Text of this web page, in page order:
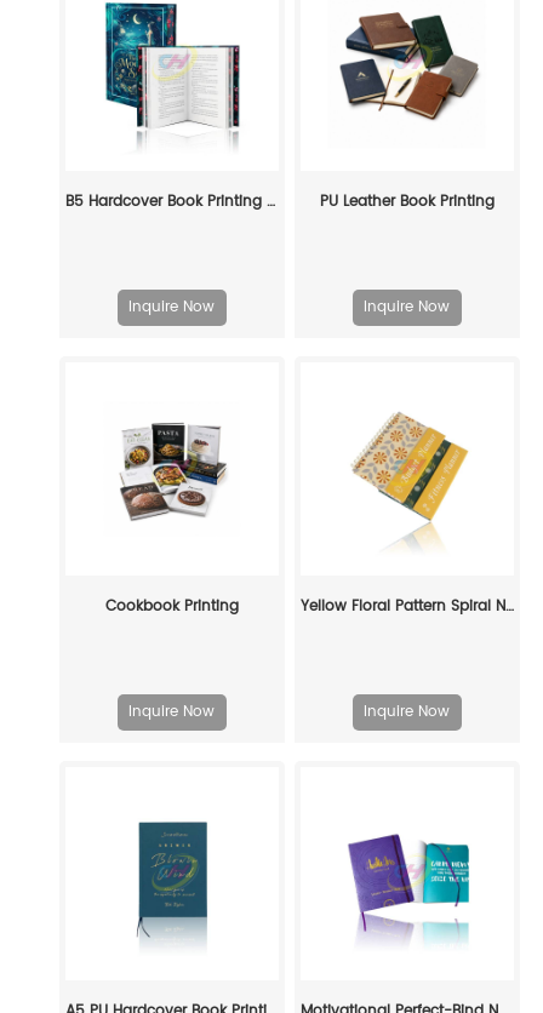
B5 Hardcover Book Printing Service -Custom Manufacturing for Publishers & Brands
Inquire Now
PU Leather Book Printing
Inquire Now
Cookbook Printing
Inquire Now
Yellow Floral Pattern Spiral Notebook - Durable Lined Journal for Daily Use
Inquire Now